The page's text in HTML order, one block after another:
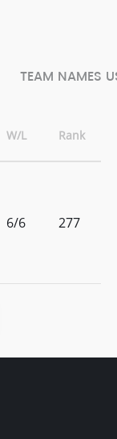
TEAM NAMES
W/L Rank
6/6 277